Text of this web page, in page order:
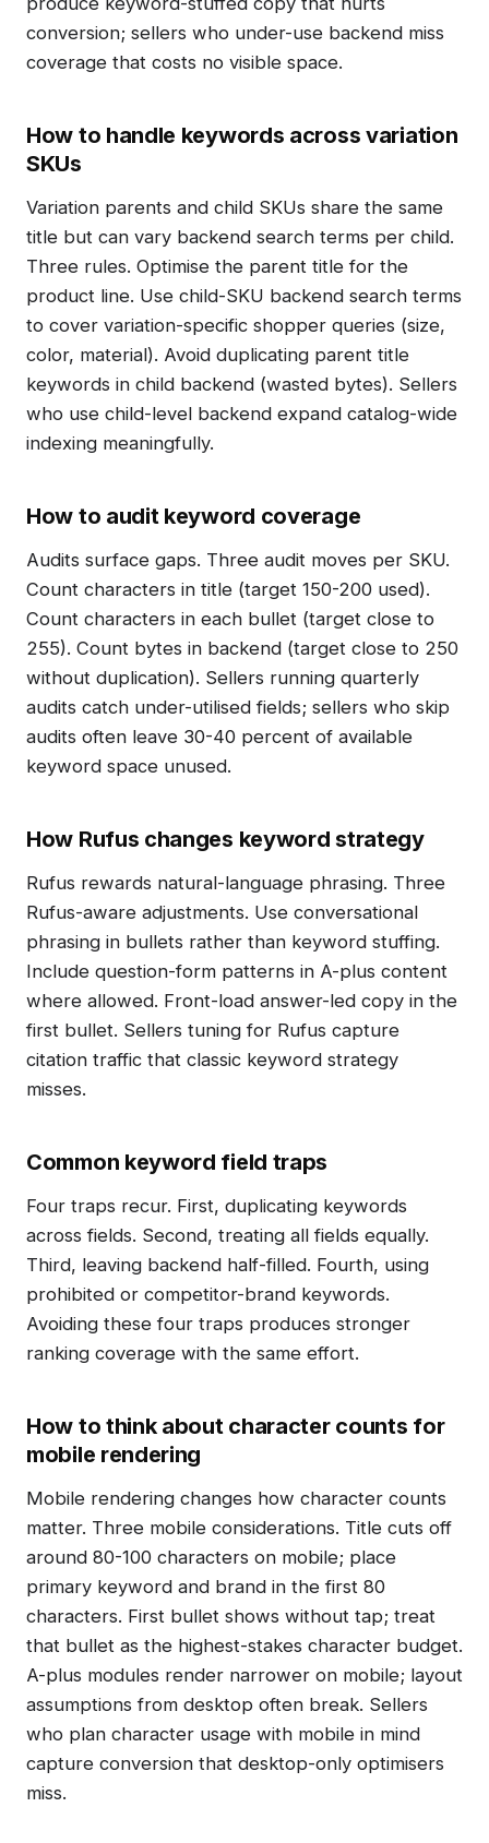
conversion; sellers who under-use backend miss
coverage that costs no visible space.
How to handle keywords across variation
SKUs
Variation parents and child SKUs share the same
title but can vary backend search terms per child.
Three rules. Optimise the parent title for the
product line. Use child-SKU backend search terms
to cover variation-specific shopper queries (size,
color, material). Avoid duplicating parent title
keywords in child backend (wasted bytes). Sellers
who use child-level backend expand catalog-wide
indexing meaningfully.
How to audit keyword coverage
Audits surface gaps. Three audit moves per SKU.
Count characters in title (target 150-200 used).
Count characters in each bullet (target close to
255). Count bytes in backend (target close to 250
without duplication). Sellers running quarterly
audits catch under-utilised fields; sellers who skip
audits often leave 30-40 percent of available
keyword space unused.
How Rufus changes keyword strategy
Rufus rewards natural-language phrasing. Three
Rufus-aware adjustments. Use conversational
phrasing in bullets rather than keyword stuffing.
Include question-form patterns in A-plus content
where allowed. Front-load answer-led copy in the
first bullet. Sellers tuning for Rufus capture
citation traffic that classic keyword strategy
misses.
Common keyword field traps
Four traps recur. First, duplicating keywords
across fields. Second, treating all fields equally.
Third, leaving backend half-filled. Fourth, using
prohibited or competitor-brand keywords.
Avoiding these four traps produces stronger
ranking coverage with the same effort.
How to think about character counts for
mobile rendering
Mobile rendering changes how character counts
matter. Three mobile considerations. Title cuts off
around 80-100 characters on mobile; place
primary keyword and brand in the first 80
characters. First bullet shows without tap; treat
that bullet as the highest-stakes character budget.
A-plus modules render narrower on mobile; layout
assumptions from desktop often break. Sellers
who plan character usage with mobile in mind
capture conversion that desktop-only optimisers
miss.